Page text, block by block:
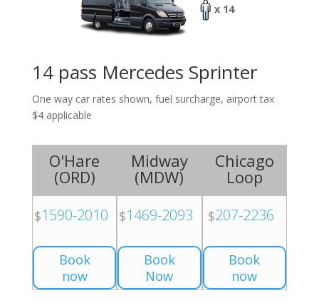
x 14
14 pass Mercedes Sprinter
One way car rates shown, fuel surcharge, airport tax
$4 applicable
O'Hare
(ORD)
$1590-2010
Book
now
Midway
(MDW)
$1469-2093
Book
Now
Chicago
Loop
$207-2236
Book
now